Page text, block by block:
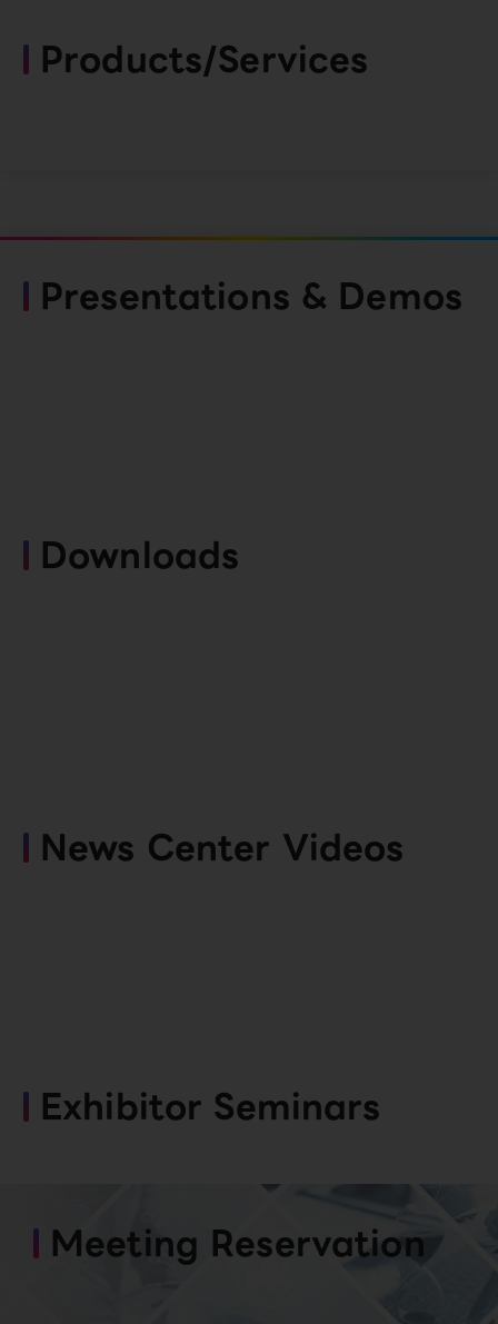
Products/Services
Presentations & Demos
Downloads
News Center Videos
Exhibitor Seminars
Meeting Reservation